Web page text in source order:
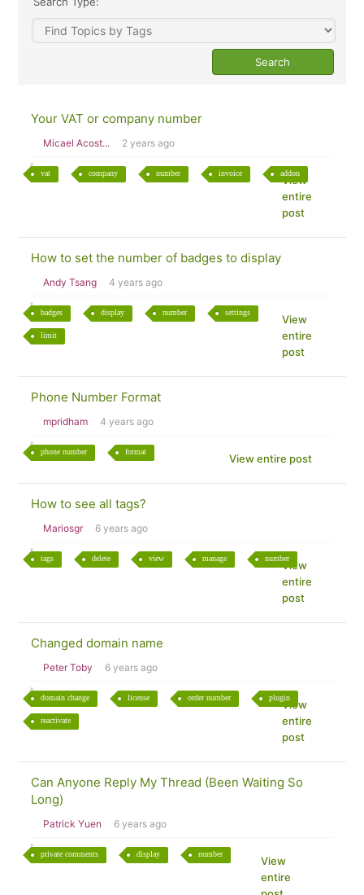
Your VAT or company number
Micael Acost... 2 years ago
vat company number invoice addon
View
entire
post
How to set the number of badges to display
Andy Tsang 4 years ago
badges display number settings
limit
View
entire
post
Phone Number Format
mpridham 4 years ago
phone number format
View entire post
How to see all tags?
Mariosgr 6 years ago
tags delete view manage number
View
entire
post
Changed domain name
Peter Toby 6 years ago
domain change license order number plugin
reactivate
View
entire
post
Can Anyone Reply My Thread (Been Waiting So
Long)
Patrick Yuen 6 years ago
private comments display number
View
entire